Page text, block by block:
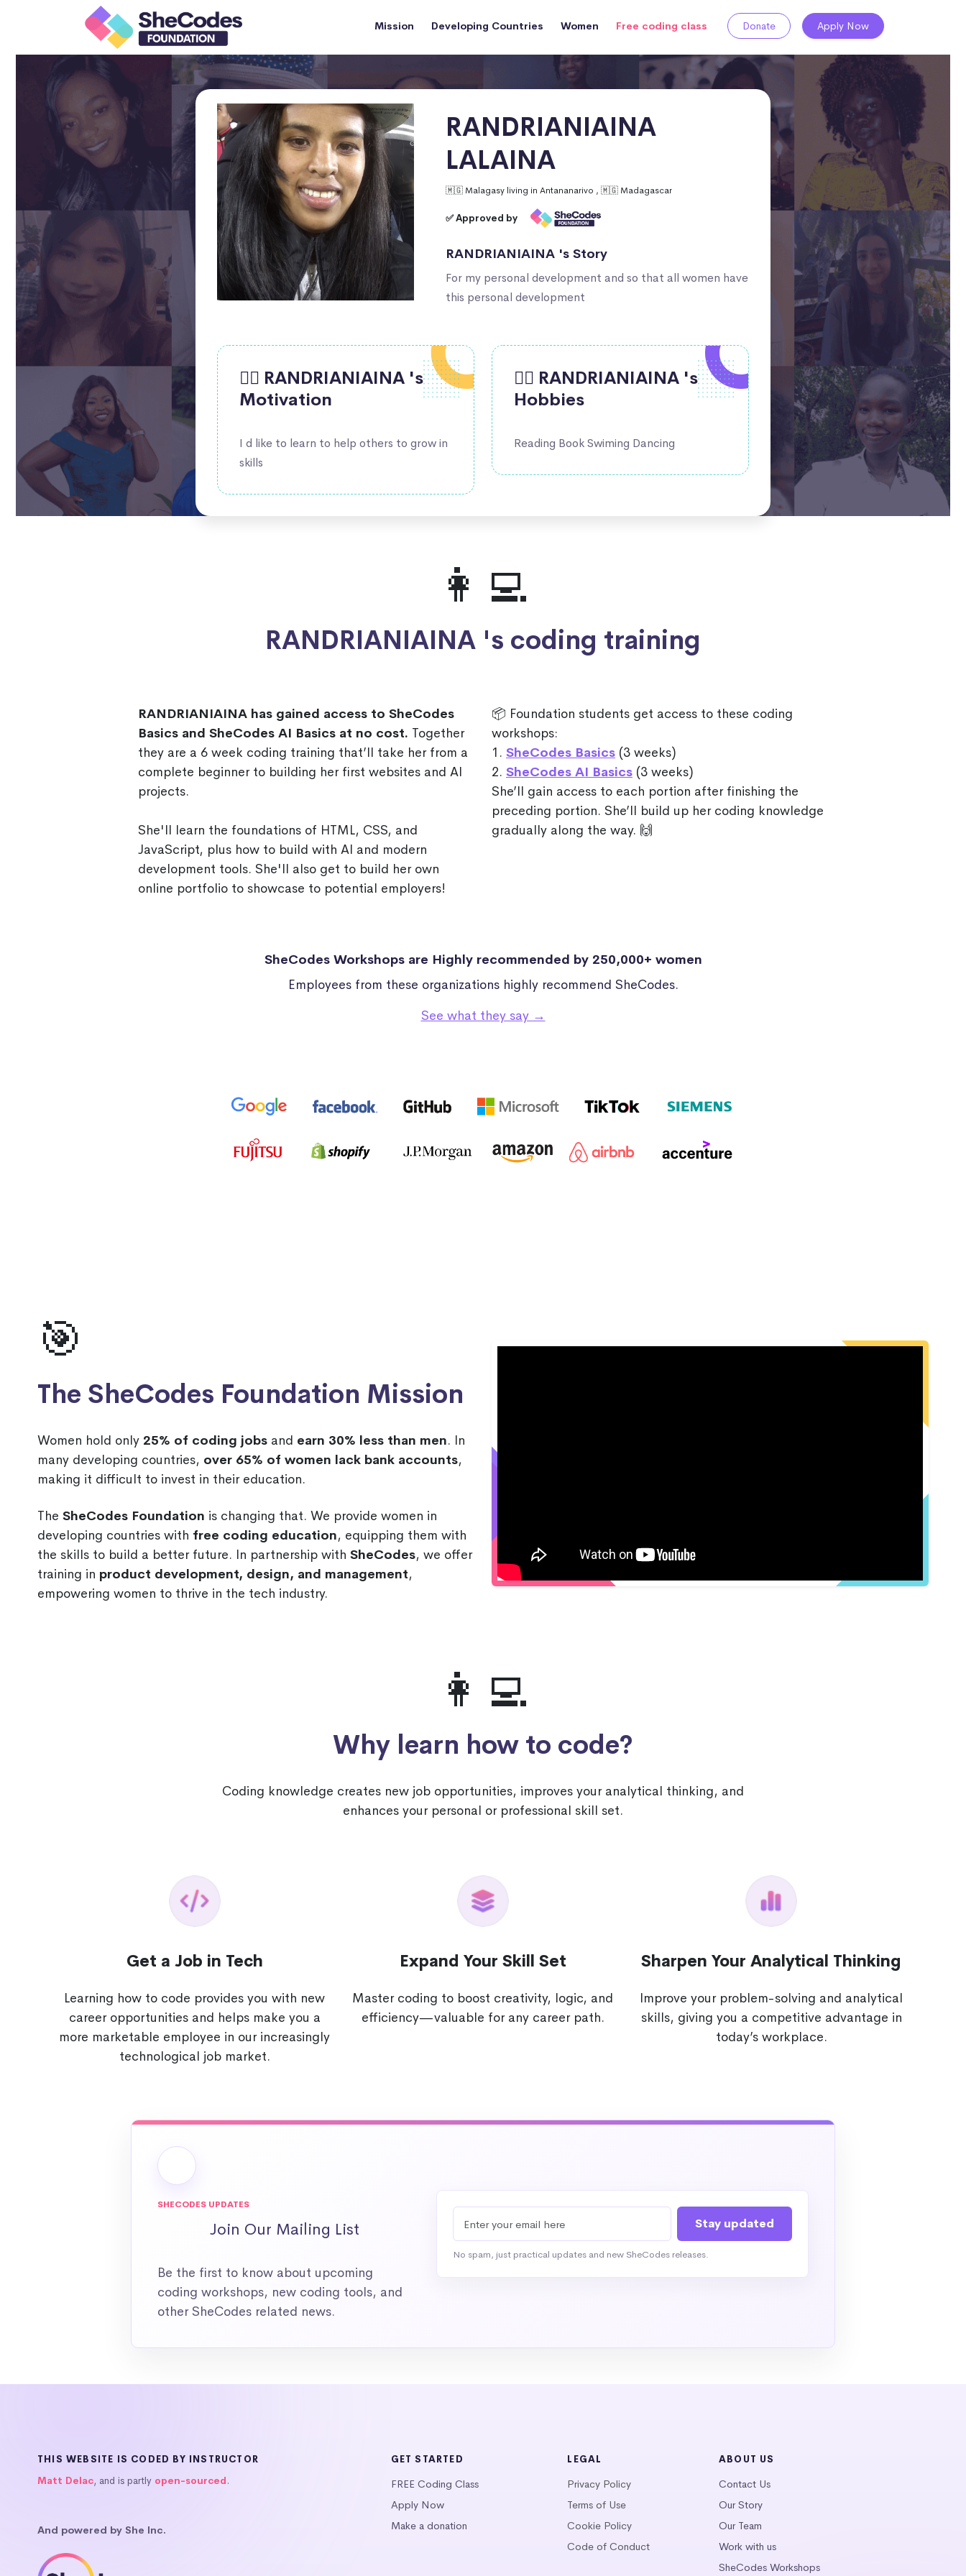
Mission Developing Countries Women Free coding class Donate Apply Now
RANDRIANIAINA
LALAINA
🇲🇬 Malagasy living in Antananarivo , 🇲🇬 Madagascar
✅ Approved by
RANDRIANIAINA 's Story
For my personal development and so that all women have
this personal development
🙋‍♀️ RANDRIANIAINA 's
Motivation
I d like to learn to help others to grow in
skills
🤹‍♀️ RANDRIANIAINA 's
Hobbies
Reading Book Swiming Dancing
👩‍💻
RANDRIANIAINA 's coding training
RANDRIANIAINA has gained access to SheCodes
Basics and SheCodes AI Basics at no cost. Together
they are a 6 week coding training that’ll take her from a
complete beginner to building her first websites and AI
projects.
She'll learn the foundations of HTML, CSS, and
JavaScript, plus how to build with AI and modern
development tools. She'll also get to build her own
online portfolio to showcase to potential employers!
📦 Foundation students get access to these coding
workshops:
1. SheCodes Basics (3 weeks)
2. SheCodes AI Basics (3 weeks)
She’ll gain access to each portion after finishing the
preceding portion. She’ll build up her coding knowledge
gradually along the way. 🙌
SheCodes Workshops are Highly recommended by 250,000+ women
Employees from these organizations highly recommend SheCodes.
See what they say →
🎯
The SheCodes Foundation Mission
Women hold only 25% of coding jobs and earn 30% less than men. In
many developing countries, over 65% of women lack bank accounts,
making it difficult to invest in their education.
The SheCodes Foundation is changing that. We provide women in
developing countries with free coding education, equipping them with
the skills to build a better future. In partnership with SheCodes, we offer
training in product development, design, and management,
empowering women to thrive in the tech industry.
👩‍💻
Why learn how to code?
Coding knowledge creates new job opportunities, improves your analytical thinking, and
enhances your personal or professional skill set.
Get a Job in Tech
Learning how to code provides you with new
career opportunities and helps make you a
more marketable employee in our increasingly
technological job market.
Expand Your Skill Set
Master coding to boost creativity, logic, and
efficiency—valuable for any career path.
Sharpen Your Analytical Thinking
Improve your problem-solving and analytical
skills, giving you a competitive advantage in
today’s workplace.
SHECODES UPDATES
Join Our Mailing List
Be the first to know about upcoming
coding workshops, new coding tools, and
other SheCodes related news.
No spam, just practical updates and new SheCodes releases.
THIS WEBSITE IS CODED BY INSTRUCTOR
Matt Delac, and is partly open-sourced.
And powered by She Inc.
GET STARTED
FREE Coding Class
Apply Now
Make a donation
LEGAL
Privacy Policy
Terms of Use
Cookie Policy
Code of Conduct
ABOUT US
Contact Us
Our Story
Our Team
Work with us
SheCodes Workshops